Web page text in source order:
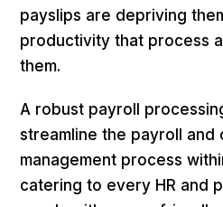
payslips are depriving
productivity that process
them.
A robust payroll
streamline the payroll and
management process
catering to every HR and